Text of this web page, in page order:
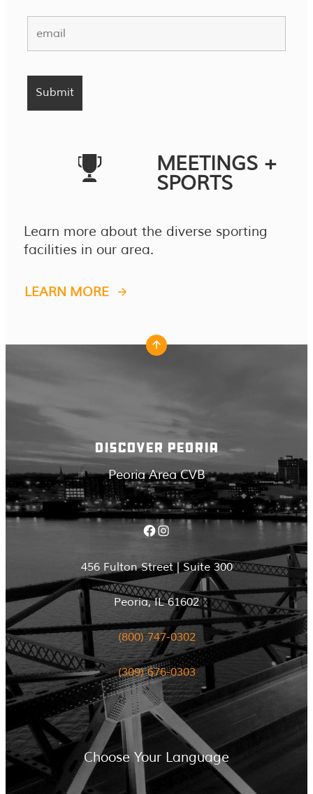
MEETINGS +
SPORTS
Learn more about the diverse sporting
facilities in our area.
LEARN MORE
DISCOVER PEORIA
Peoria Area CVB
Facebook Instagram
456 Fulton Street | Suite 300
Peoria, IL 61602
(800) 747-0302
(309) 676-0303
Choose Your Language